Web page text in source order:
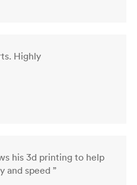
Highly
his 3d printing to help
and speed ”